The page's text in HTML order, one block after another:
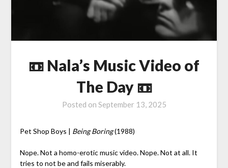
📼 Nala’s Music Video of
The Day 📼
Posted on September 13, 2025
Pet Shop Boys | Being Boring(1988)
Nope. Not a homo-erotic music video. Nope. Not at all. It
tries to not be and fails miserably.